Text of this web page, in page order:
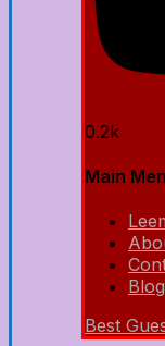
0.2k
Main
Blog
Best